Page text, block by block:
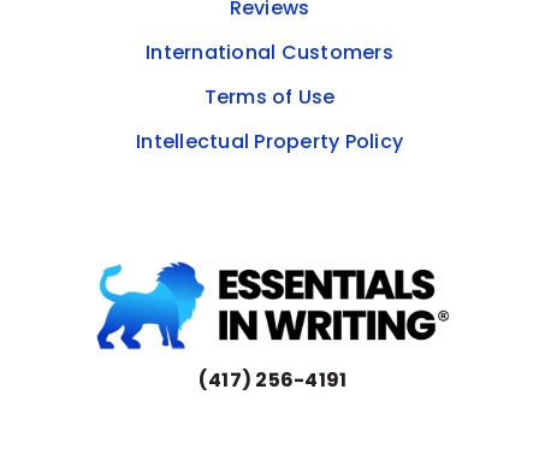
Reviews
International Customers
Terms of Use
Intellectual Property Policy
(417) 256-4191